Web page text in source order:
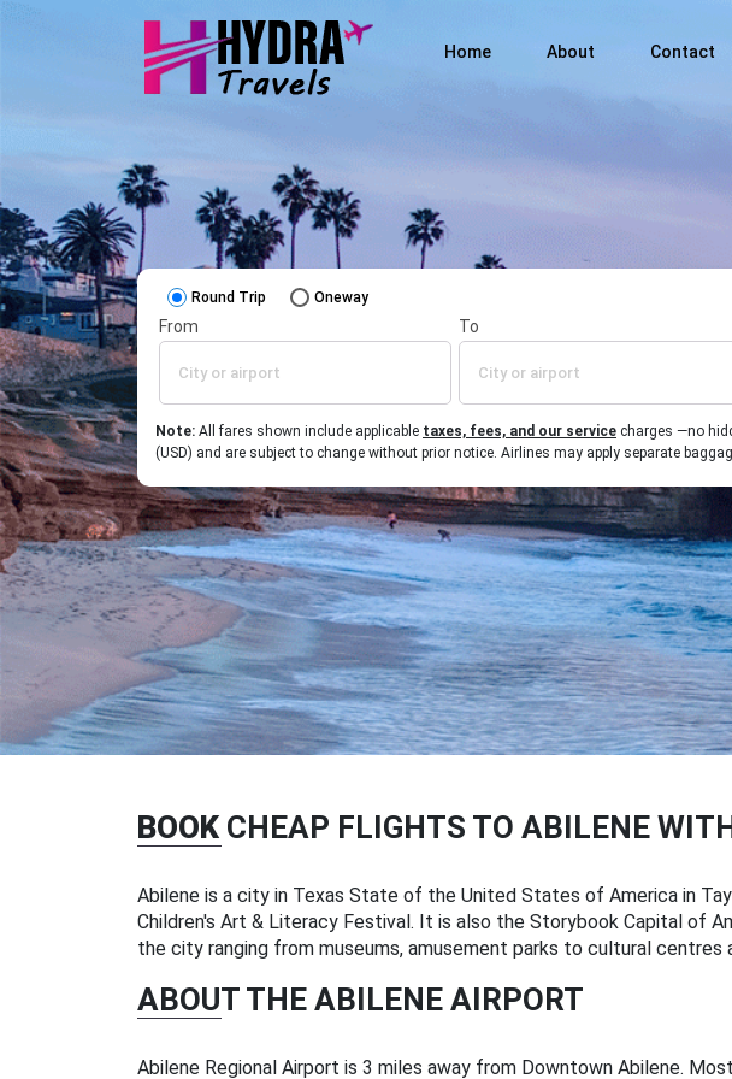
Home About Contact
Round Trip Oneway
From To
Note: All fares shown include applicable taxes, fees, and our service charges —no
(USD) and are subject to change without prior notice. Airlines may apply separate
BOOK CHEAP FLIGHTS TO ABILENE
Abilene is a city in Texas State of the United States of America in
Children's Art & Literacy Festival. It is also the Storybook Capital of
the city ranging from museums, amusement parks to cultural centres
ABOUT THE ABILENE AIRPORT
Abilene Regional Airport is 3 miles away from Downtown Abilene.